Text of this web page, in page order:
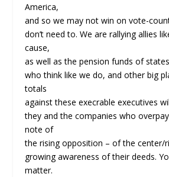
America,
and so we may not win on vote-
don’t need to. We are rallying allies
cause,
as well as the pension funds of
who think like we do, and other big
totals
against these execrable executives
they and the companies who
note of
the rising opposition – of the center/
growing awareness of their deeds.
matter.